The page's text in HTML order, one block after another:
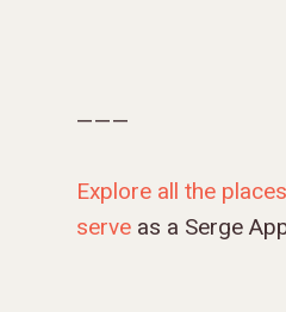
———
Explore all the
serve as a Serge